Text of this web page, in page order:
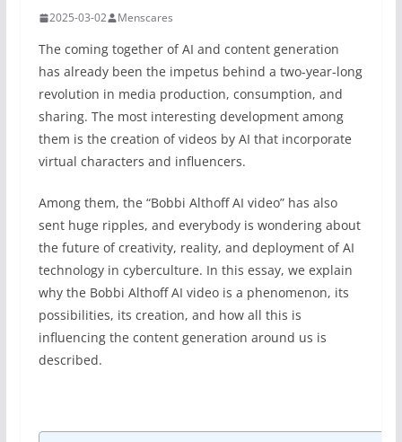
2025-03-02 Menscares
The coming together of AI and content generation
has already been the impetus behind a two-year-long
revolution in media production, consumption, and
sharing. The most interesting development among
them is the creation of videos by AI that incorporate
virtual characters and influencers.
Among them, the “Bobbi Althoff AI video” has also
sent huge ripples, and everybody is wondering about
the future of creativity, reality, and deployment of AI
technology in cyberculture. In this essay, we explain
why the Bobbi Althoff AI video is a phenomenon, its
possibilities, its creation, and how all this is
influencing the content generation around us is
described.